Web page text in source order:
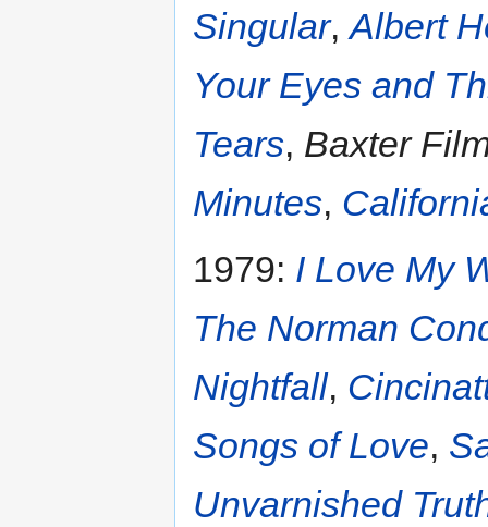
Singular,Albert
Your Eyes and
Tears, Baxter
Minutes,
1979: I Love My
The Norman
Nightfall,
Songs of Love,
Unvarnished